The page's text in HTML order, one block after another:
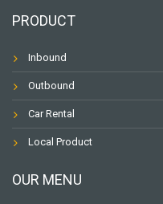
PRODUCT
Inbound
Outbound
Car Rental
Local Product
OUR MENU